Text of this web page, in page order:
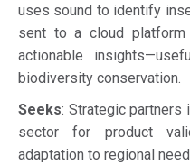
uses sound to identify
sent to a cloud platform
actionable
biodiversity conservation.
Seeks: Strategic partners
sector for product
adaptation to regional